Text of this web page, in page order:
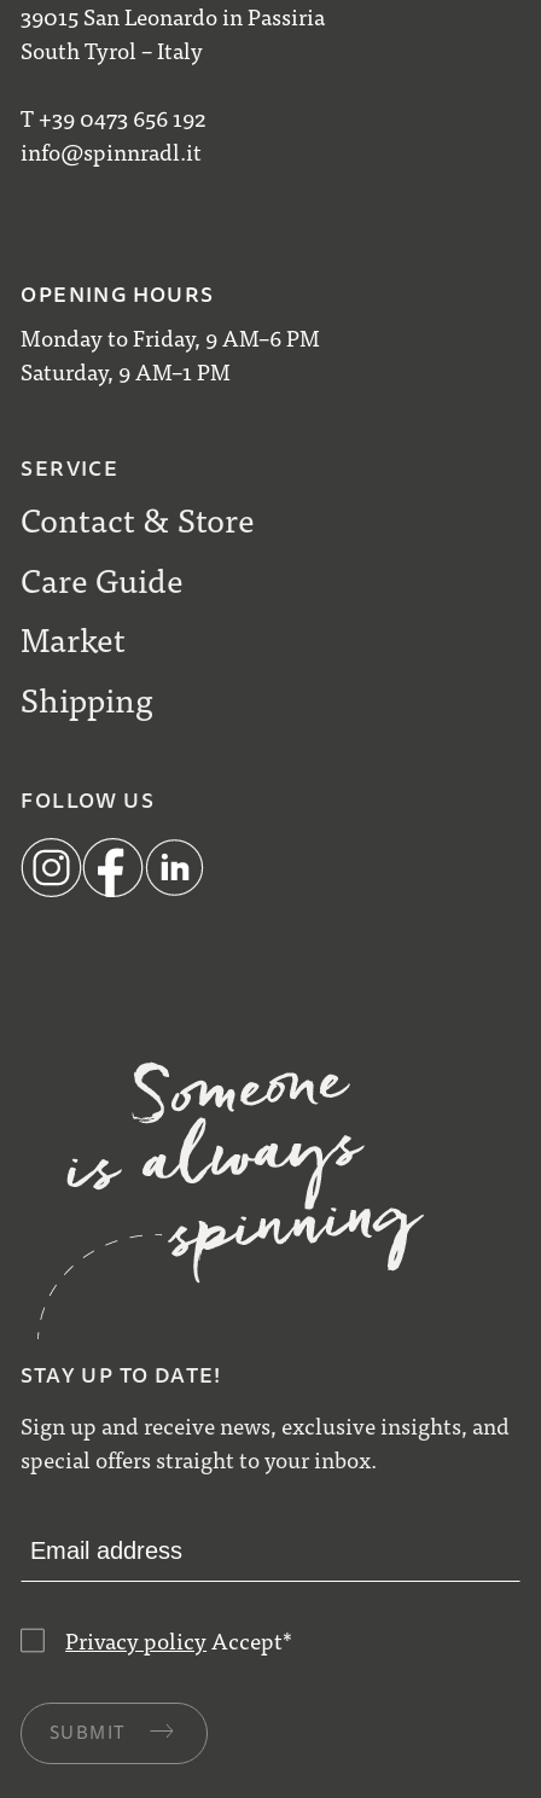
STAY UP TO DATE!
Sign up and receive news, exclusive insights, and
special offers straight to your inbox.
Privacy policy Accept*
SUBMIT
39015 San Leonardo in Passiria
South Tyrol – Italy
T +39 0473 656 192
info@spinnradl.it
OPENING HOURS
Monday to Friday, 9 AM–6 PM
Saturday, 9 AM–1 PM
SERVICE
Contact & Store
Care Guide
Market
Shipping
FOLLOW US